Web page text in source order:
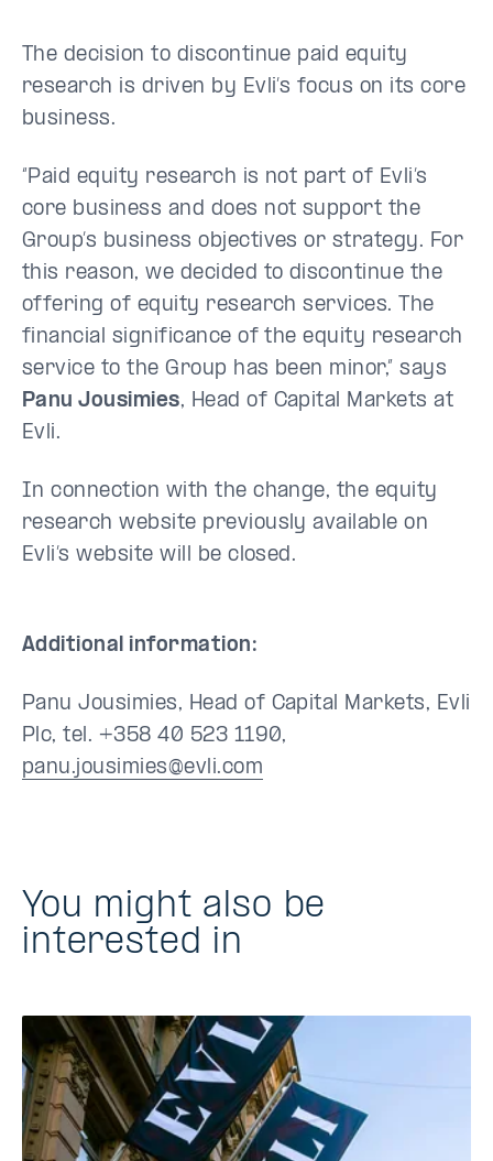
The decision to discontinue paid equity
research is driven by Evli’s focus on its core
business.
“Paid equity research is not part of Evli’s
core business and does not support the
Group’s business objectives or strategy. For
this reason, we decided to discontinue the
offering of equity research services. The
financial significance of the equity research
service to the Group has been minor,” says
Panu Jousimies, Head of Capital Markets at
Evli.
In connection with the change, the equity
research website previously available on
Evli’s website will be closed.
Additional information:
Panu Jousimies, Head of Capital Markets, Evli
Plc, tel. +358 40 523 1190,
panu.jousimies@evli.com
You might also be
interested in